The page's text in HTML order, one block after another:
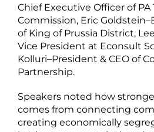
Chief Executive Officer of
Commission, Eric
of King of Prussia District,
Vice President at Econsult
Kolluri–President & CEO of
Partnership.
Speakers noted how
comes from connecting
creating economically